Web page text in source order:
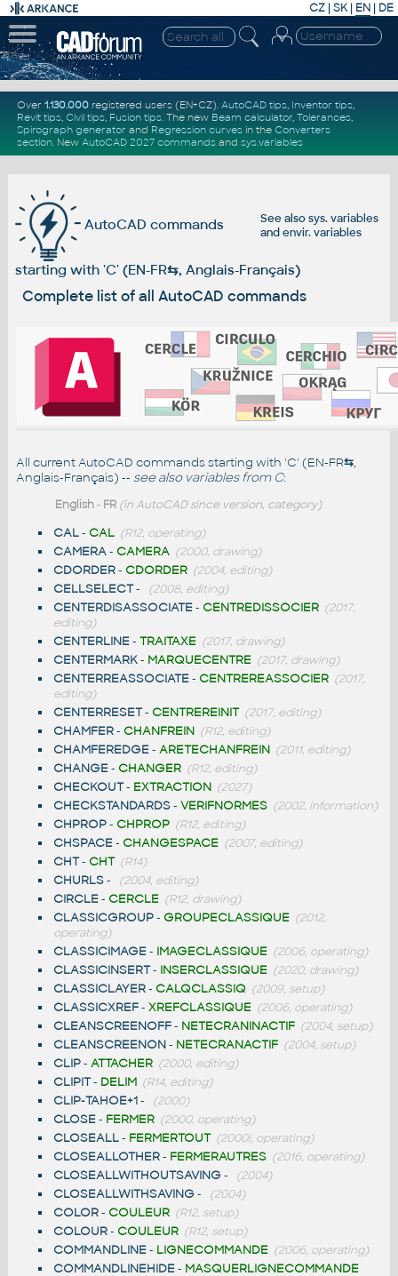
CZ | SK| EN | DE
Over 1.130.000registered users (EN+CZ). AutoCAD tips, Inventor tips,
Revit tips, Civil tips, Fusion tips. The new Beam calculator, Tolerances,
Spirograph generator and Regression curvesin the Converters
section. New AutoCAD 2027 commandsand sys.variables
See alsosys. variables
and envir. variables
AutoCAD commands
starting with 'C' (EN-FR⇆, Anglais-Français)
Complete list of all AutoCAD commands
All current AutoCAD commands starting with 'C' (EN-FR⇆,
Anglais-Français) -- see also variables from C:
English- FR (in AutoCAD since version, category)
CAL- CAL (R12, operating)
CAMERA- CAMERA (2000, drawing)
CDORDER- CDORDER (2004, editing)
CELLSELECT- (2008, editing)
CENTERDISASSOCIATE- CENTREDISSOCIER (2017,
editing)
CENTERLINE- TRAITAXE (2017, drawing)
CENTERMARK- MARQUECENTRE (2017, drawing)
CENTERREASSOCIATE- CENTREREASSOCIER (2017,
editing)
CENTERRESET- CENTREREINIT (2017, editing)
CHAMFER- CHANFREIN (R12, editing)
CHAMFEREDGE- ARETECHANFREIN (2011, editing)
CHANGE- CHANGER (R12, editing)
CHECKOUT- EXTRACTION (2027)
CHECKSTANDARDS- VERIFNORMES (2002, information)
CHPROP- CHPROP (R12, editing)
CHSPACE- CHANGESPACE (2007, editing)
CHT- CHT (R14)
CHURLS- (2004, editing)
CIRCLE- CERCLE (R12, drawing)
CLASSICGROUP- GROUPECLASSIQUE (2012,
operating)
CLASSICIMAGE- IMAGECLASSIQUE (2006, operating)
CLASSICINSERT- INSERCLASSIQUE (2020, drawing)
CLASSICLAYER- CALQCLASSIQ (2009, setup)
CLASSICXREF- XREFCLASSIQUE (2006, operating)
CLEANSCREENOFF- NETECRANINACTIF (2004, setup)
CLEANSCREENON- NETECRANACTIF (2004, setup)
CLIP- ATTACHER (2000, editing)
CLIPIT- DELIM (R14, editing)
CLIP-TAHOE+1- (2000)
CLOSE- FERMER (2000, operating)
CLOSEALL- FERMERTOUT (2000i, operating)
CLOSEALLOTHER- FERMERAUTRES (2016, operating)
CLOSEALLWITHOUTSAVING- (2004)
CLOSEALLWITHSAVING- (2004)
COLOR- COULEUR (R12, setup)
COLOUR- COULEUR (R12, setup)
COMMANDLINE- LIGNECOMMANDE (2006, operating)
COMMANDLINEHIDE- MASQUERLIGNECOMMANDE